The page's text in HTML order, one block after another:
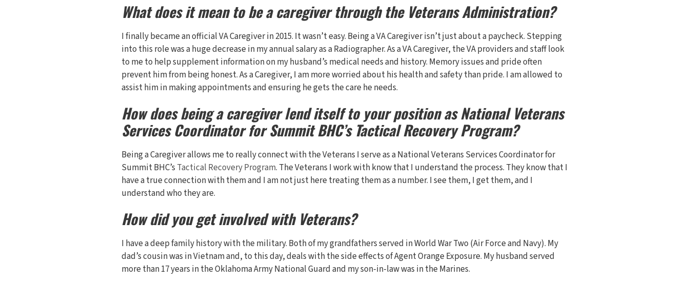
What does it mean to be a caregiver through the Veterans Administration?
I finally became an official VA Caregiver in 2015. It wasn’t easy. Being a VA Caregiver isn’t just about a paycheck. Stepping
into this role was a huge decrease in my annual salary as a Radiographer. As a VA Caregiver, the VA providers and staff look
to me to help supplement information on my husband’s medical needs and history. Memory issues and pride often
prevent him from being honest. As a Caregiver, I am more worried about his health and safety than pride. I am allowed to
assist him in making appointments and ensuring he gets the care he needs.
How does being a caregiver lend itself to your position as National Veterans
Services Coordinator for Summit BHC’s Tactical Recovery Program?
Being a Caregiver allows me to really connect with the Veterans I serve as a National Veterans Services Coordinator for
Summit BHC’s Tactical Recovery Program. The Veterans I work with know that I understand the process. They know that I
have a true connection with them and I am not just here treating them as a number. I see them, I get them, and I
understand who they are.
How did you get involved with Veterans?
I have a deep family history with the military. Both of my grandfathers served in World War Two (Air Force and Navy). My
dad’s cousin was in Vietnam and, to this day, deals with the side effects of Agent Orange Exposure. My husband served
more than 17 years in the Oklahoma Army National Guard and my son-in-law was in the Marines.